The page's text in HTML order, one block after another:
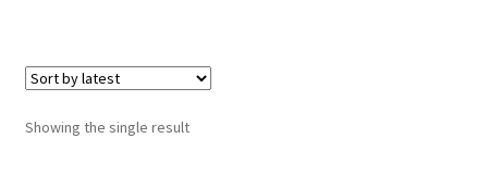
Showing the single result